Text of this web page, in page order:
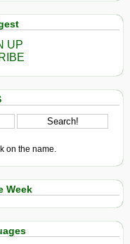
UP
on the name.
Week